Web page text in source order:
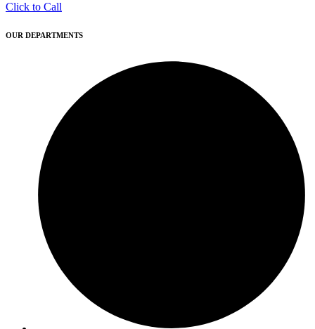
Click to Call
OUR DEPARTMENTS